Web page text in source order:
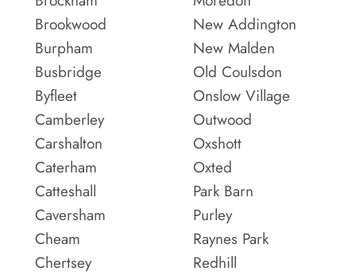
Brookwood
Burpham
Busbridge
Byfleet
Camberley
Carshalton
Caterham
Catteshall
Caversham
Cheam
Chertsey
New Addington
New Malden
Old Coulsdon
Onslow Village
Outwood
Oxshott
Oxted
Park Barn
Purley
Raynes Park
Redhill